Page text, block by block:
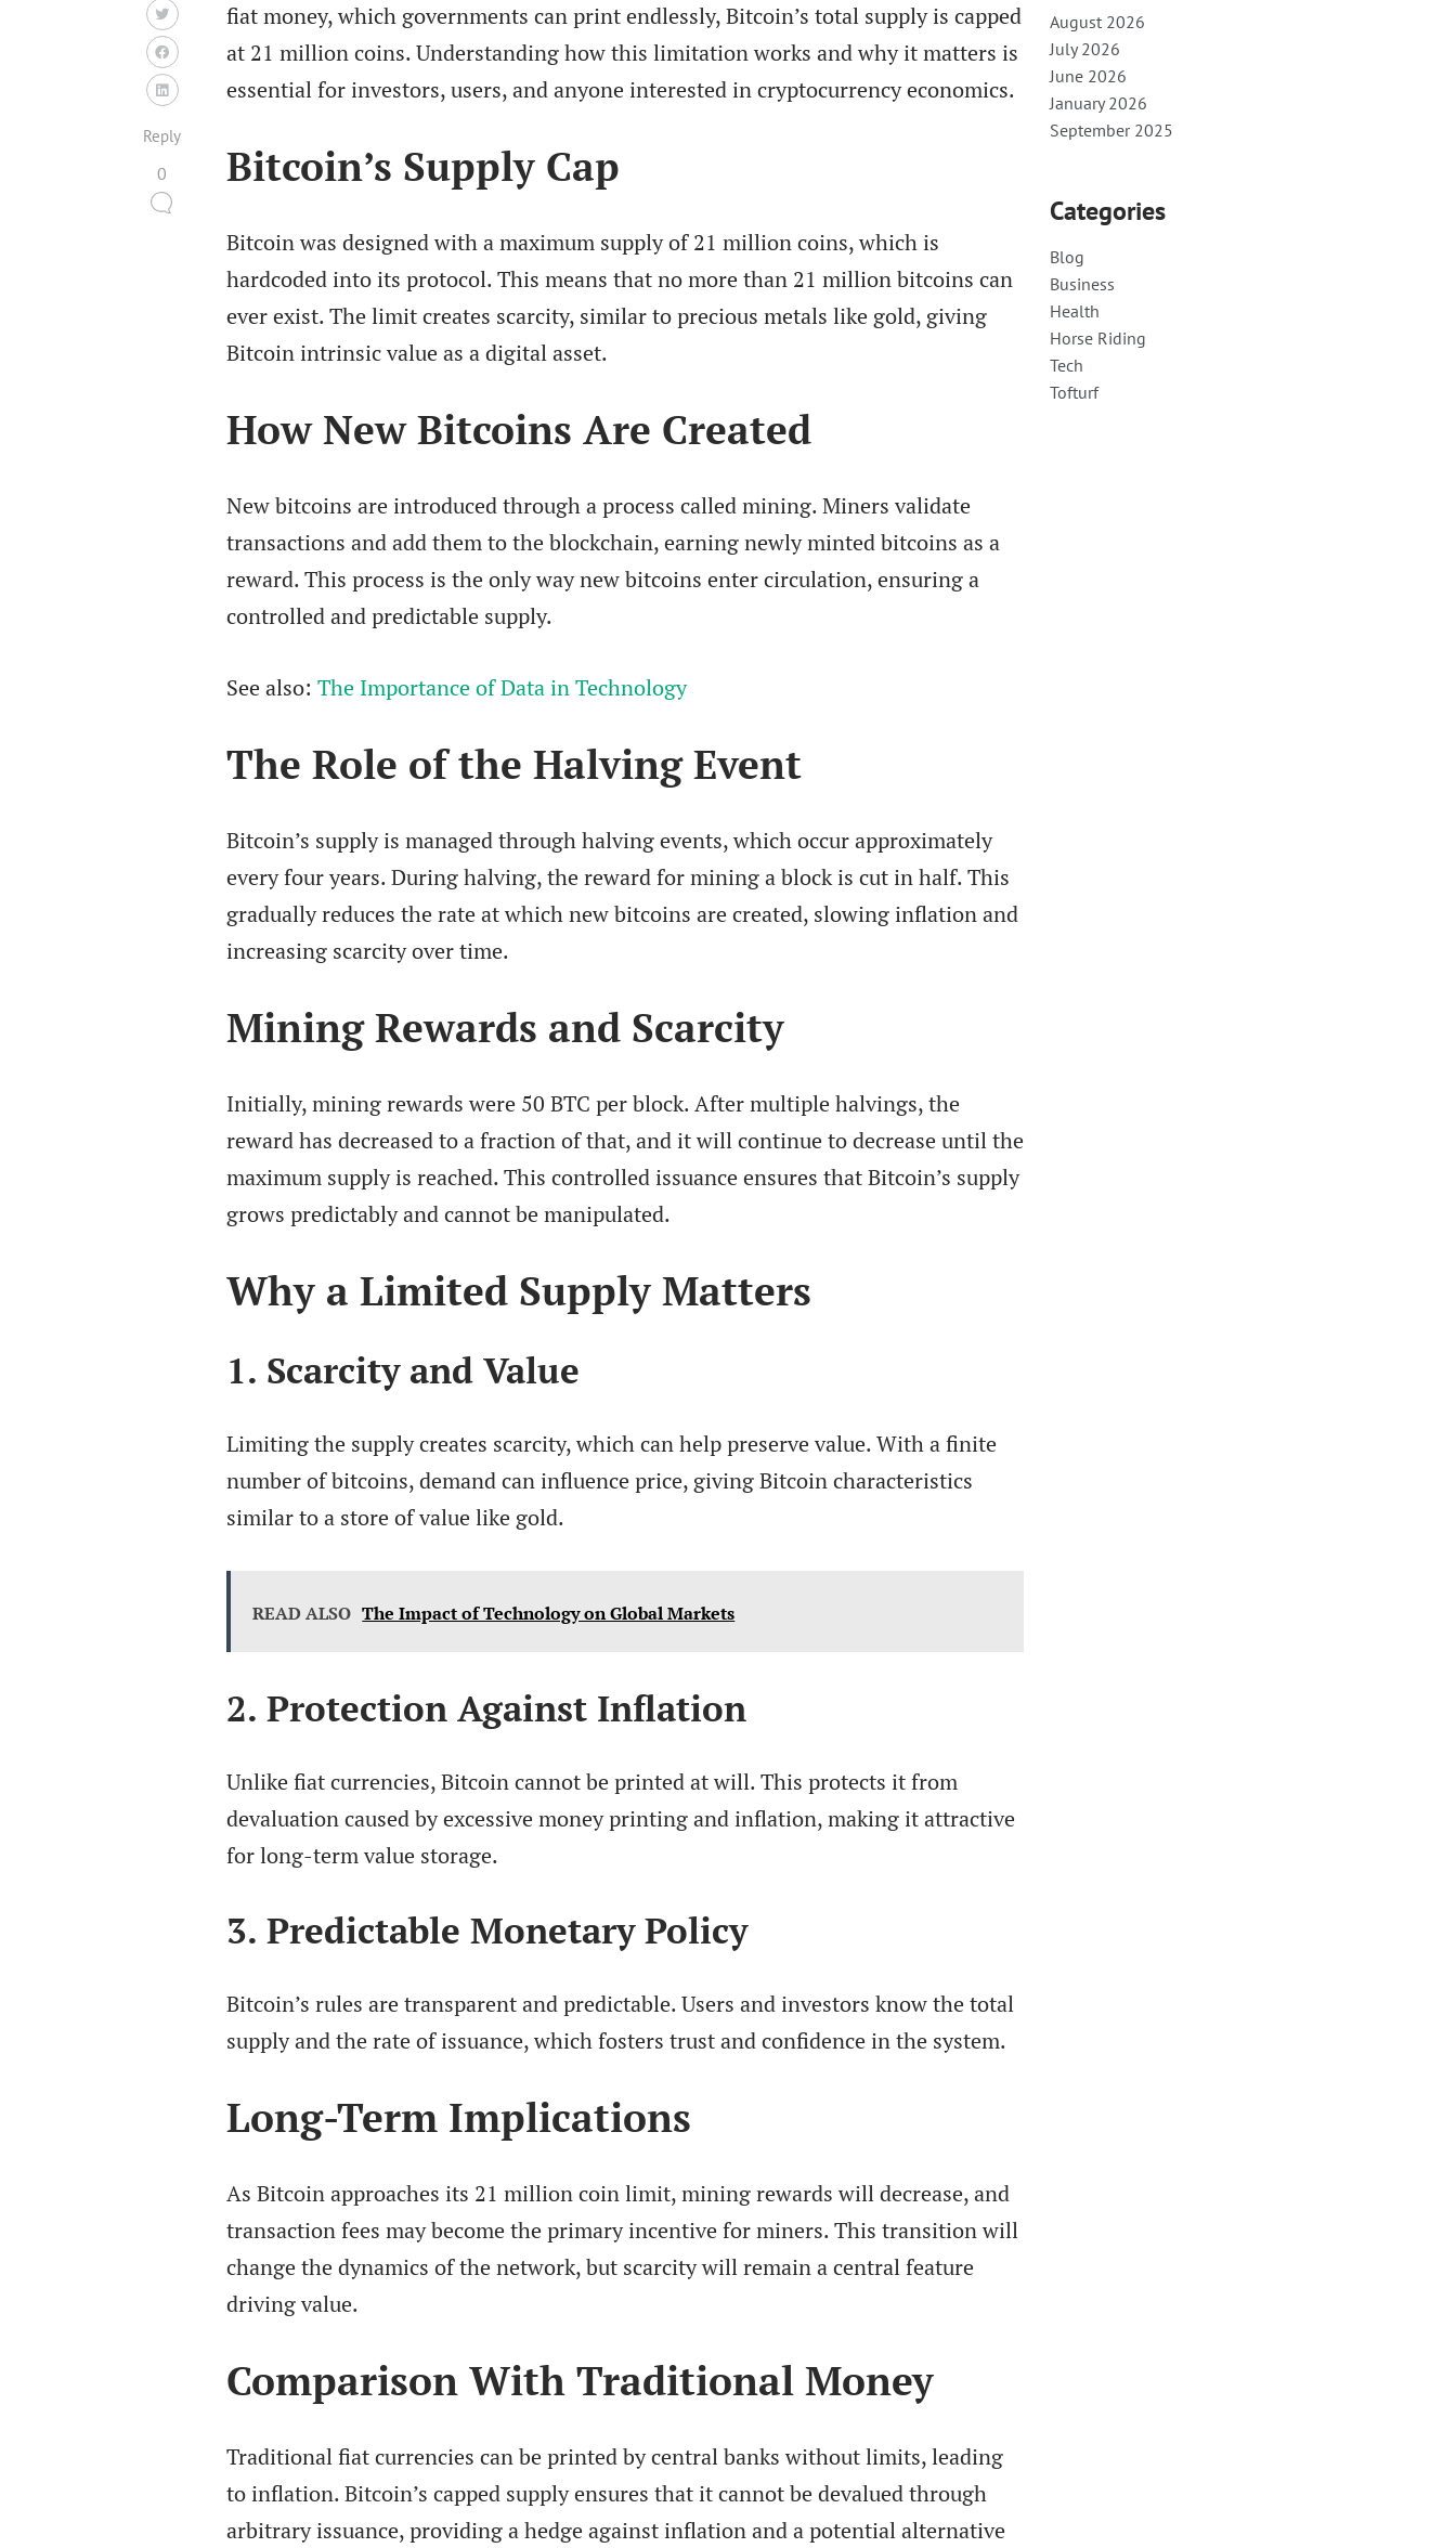
fiat money, which governments can print endlessly, Bitcoin’s total supply is capped
at 21 million coins. Understanding how this limitation works and why it matters is
essential for investors, users, and anyone interested in cryptocurrency economics.
Bitcoin’s Supply Cap
Bitcoin was designed with a maximum supply of 21 million coins, which is
hardcoded into its protocol. This means that no more than 21 million bitcoins can
ever exist. The limit creates scarcity, similar to precious metals like gold, giving
Bitcoin intrinsic value as a digital asset.
How New Bitcoins Are Created
New bitcoins are introduced through a process called mining. Miners validate
transactions and add them to the blockchain, earning newly minted bitcoins as a
reward. This process is the only way new bitcoins enter circulation, ensuring a
controlled and predictable supply.
See also: The Importance of Data in Technology
The Role of the Halving Event
Bitcoin’s supply is managed through halving events, which occur approximately
every four years. During halving, the reward for mining a block is cut in half. This
gradually reduces the rate at which new bitcoins are created, slowing inflation and
increasing scarcity over time.
Mining Rewards and Scarcity
Initially, mining rewards were 50 BTC per block. After multiple halvings, the
reward has decreased to a fraction of that, and it will continue to decrease until the
maximum supply is reached. This controlled issuance ensures that Bitcoin’s supply
grows predictably and cannot be manipulated.
Why a Limited Supply Matters
1. Scarcity and Value
Limiting the supply creates scarcity, which can help preserve value. With a finite
number of bitcoins, demand can influence price, giving Bitcoin characteristics
similar to a store of value like gold.
READ ALSO The Impact of Technology on Global Markets
2. Protection Against Inflation
Unlike fiat currencies, Bitcoin cannot be printed at will. This protects it from
devaluation caused by excessive money printing and inflation, making it attractive
for long-term value storage.
3. Predictable Monetary Policy
Bitcoin’s rules are transparent and predictable. Users and investors know the total
supply and the rate of issuance, which fosters trust and confidence in the system.
Long-Term Implications
As Bitcoin approaches its 21 million coin limit, mining rewards will decrease, and
transaction fees may become the primary incentive for miners. This transition will
change the dynamics of the network, but scarcity will remain a central feature
driving value.
Comparison With Traditional Money
Traditional fiat currencies can be printed by central banks without limits, leading
to inflation. Bitcoin’s capped supply ensures that it cannot be devalued through
arbitrary issuance, providing a hedge against inflation and a potential alternative
Reply
0
August 2026
July 2026
June 2026
January 2026
September 2025
Categories
Blog
Business
Health
Horse Riding
Tech
Tofturf